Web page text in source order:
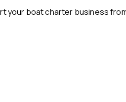
your boat charter business